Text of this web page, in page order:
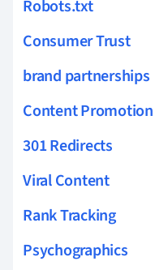
Robots.txt
Consumer Trust
brand partnerships
Content Promotion
301 Redirects
Viral Content
Rank Tracking
Psychographics